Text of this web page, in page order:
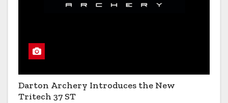
Darton Archery Introduces the New
Tritech 37 ST